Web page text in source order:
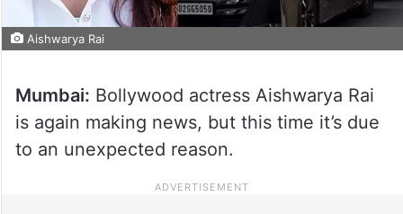
Aishwarya Rai
Mumbai: Bollywood actress Aishwarya Rai
is again making news, but this time it’s due
to an unexpected reason.